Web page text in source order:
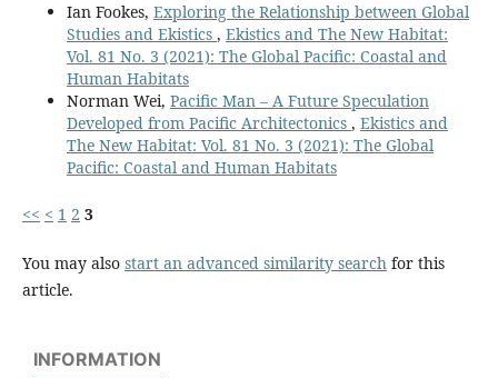
Ian Fookes, Exploring the Relationship between Global
Studies and Ekistics , Ekistics and The New Habitat:
Vol. 81 No. 3 (2021): The Global Pacific: Coastal and
Human Habitats
Norman Wei, Pacific Man – A Future Speculation
Developed from Pacific Architectonics , Ekistics and
The New Habitat: Vol. 81 No. 3 (2021): The Global
Pacific: Coastal and Human Habitats
<< < 1 2 3
You may also start an advanced similarity searchfor this
article.
INFORMATION